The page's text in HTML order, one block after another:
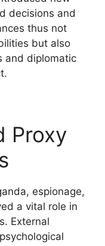
decisions and
thus not
but also
and diplomatic
Proxy
espionage,
a vital role in
External